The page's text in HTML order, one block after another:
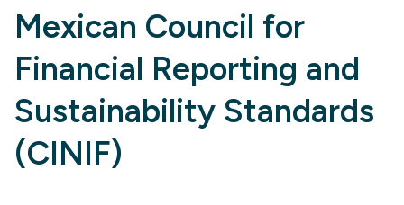
Mexican Council for
Financial Reporting and
Sustainability Standards
(CINIF)